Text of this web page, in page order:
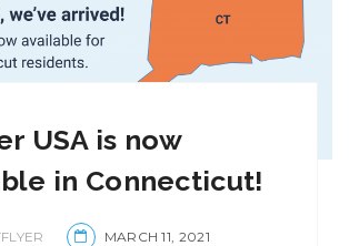
USA is now
in Connecticut!
MARCH 11, 2021